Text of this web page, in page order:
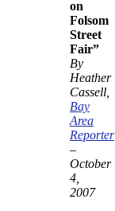
on
Folsom
Street
Fair”
By
Heather
Cassell,
Bay
Area
Reporter
–
October
4,
2007